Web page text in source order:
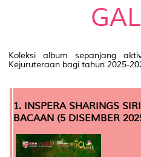
Koleksi album sepanjang
Kejuruteraan bagi tahun 2025-
1. INSPERA SHARINGS
BACAAN (5 DISEMBER